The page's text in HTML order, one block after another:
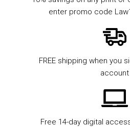
enter promo code
FREE shipping when you
account
Free 14-day digital